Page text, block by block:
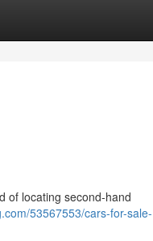
of locating second-hand
53567553/cars-for-sale-